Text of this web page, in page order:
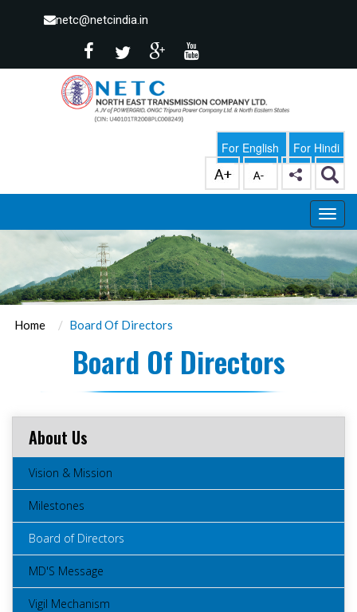
netc@netcindia.in
For English For Hindi
Home Board Of Directors
Board Of Directors
About Us
Vision & Mission
Milestones
Board of Directors
MD'S Message
Vigil Mechanism